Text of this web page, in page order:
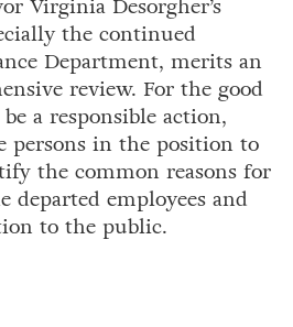
Virginia Desorgher’s
the continued
Department, merits an
review. For the good
a responsible action,
persons in the position to
the common reasons for
departed employees and
to the public.